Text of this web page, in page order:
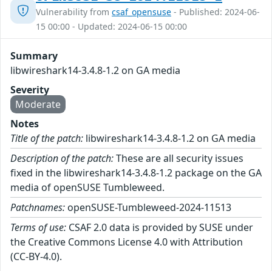
Vulnerability from csaf_opensuse - Published: 2024-06-
15 00:00 - Updated: 2024-06-15 00:00
Summary
libwireshark14-3.4.8-1.2 on GA media
Severity
Moderate
Notes
Title of the patch: libwireshark14-3.4.8-1.2 on GA media
Description of the patch:These are all security issues
fixed in the libwireshark14-3.4.8-1.2 package on the GA
media of openSUSE Tumbleweed.
Patchnames: openSUSE-Tumbleweed-2024-11513
Terms of use: CSAF 2.0 data is provided by SUSE under
the Creative Commons License 4.0 with Attribution
(CC-BY-4.0).